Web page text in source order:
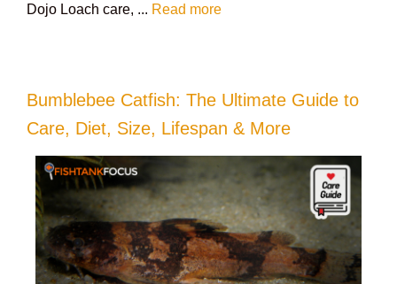
Dojo Loach care, ... Read more
Bumblebee Catfish: The Ultimate Guide to
Care, Diet, Size, Lifespan & More